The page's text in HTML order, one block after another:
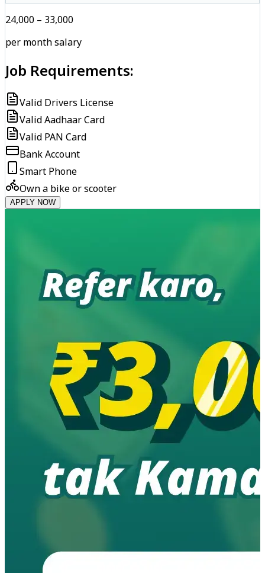
₹24,000 – ₹33,000
per month salary
Job Requirements:
Valid Drivers License
Valid Aadhaar Card
Valid PAN Card
Bank Account
Smart Phone
Own a bike or scooter
APPLY NOW